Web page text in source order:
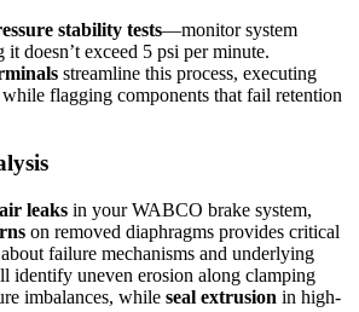
stability tests—monitor system
it doesn’t exceed 5 psi per minute.
streamline this process, executing
flagging components that fail retention
air leaks in your WABCO brake system,
on removed diaphragms provides critical
failure mechanisms and underlying
identify uneven erosion along clamping
imbalances, while seal extrusion in high-